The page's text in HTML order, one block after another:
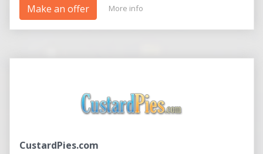
Make an offer More info
CustardPies.com